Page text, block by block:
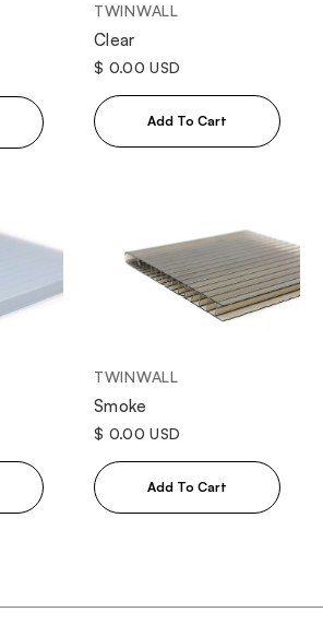
TWINWALL
Clear
$ 0.00 USD
TWINWALL
Smoke
$ 0.00 USD